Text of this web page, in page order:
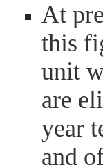
At
this
unit
are
year
and